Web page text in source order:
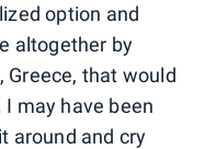
option and
altogether by
that would
may have been
around and cry